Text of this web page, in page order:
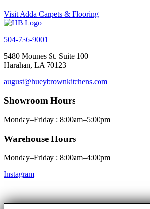
Visit Adda Carpets & Flooring
504-736-9001
5480 Mounes St. Suite 100
Harahan, LA 70123
august@hueybrownkitchens.com
Showroom Hours
Monday–Friday : 8:00am–5:00pm
Warehouse Hours
Monday–Friday : 8:00am–4:00pm
Instagram